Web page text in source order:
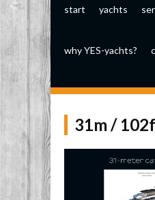
start yachts
why YES-yachts?
31m /